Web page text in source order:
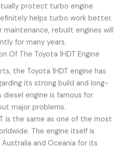
protect turbo engine
helps turbo work better.
maintenance, rebuilt engines will
for many years.
Of The Toyota 1HDT Engine
the Toyota 1HDT engine has
its strong build and long-
diesel engine is famous for
major problems.
is the same as one of the most
The engine itself is
and Oceania for its